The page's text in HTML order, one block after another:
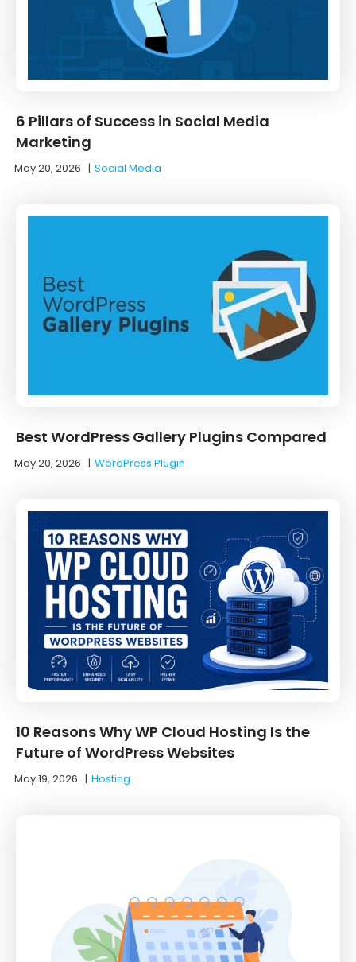
6 Pillars of Success in Social Media
Marketing
May 20, 2026 |Social Media
Best WordPress Gallery Plugins Compared
May 20, 2026 |WordPress Plugin
10 Reasons Why WP Cloud Hosting Is the
Future of WordPress Websites
May 19, 2026 |Hosting